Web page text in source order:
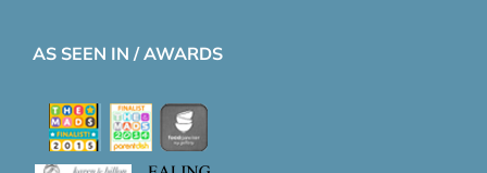
AS SEEN IN / AWARDS